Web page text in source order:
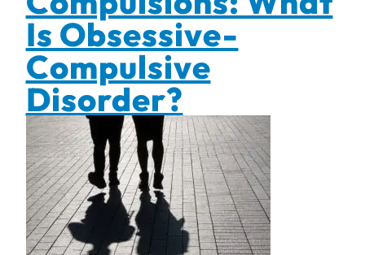
Is Obsessive-
Compulsive
Disorder?